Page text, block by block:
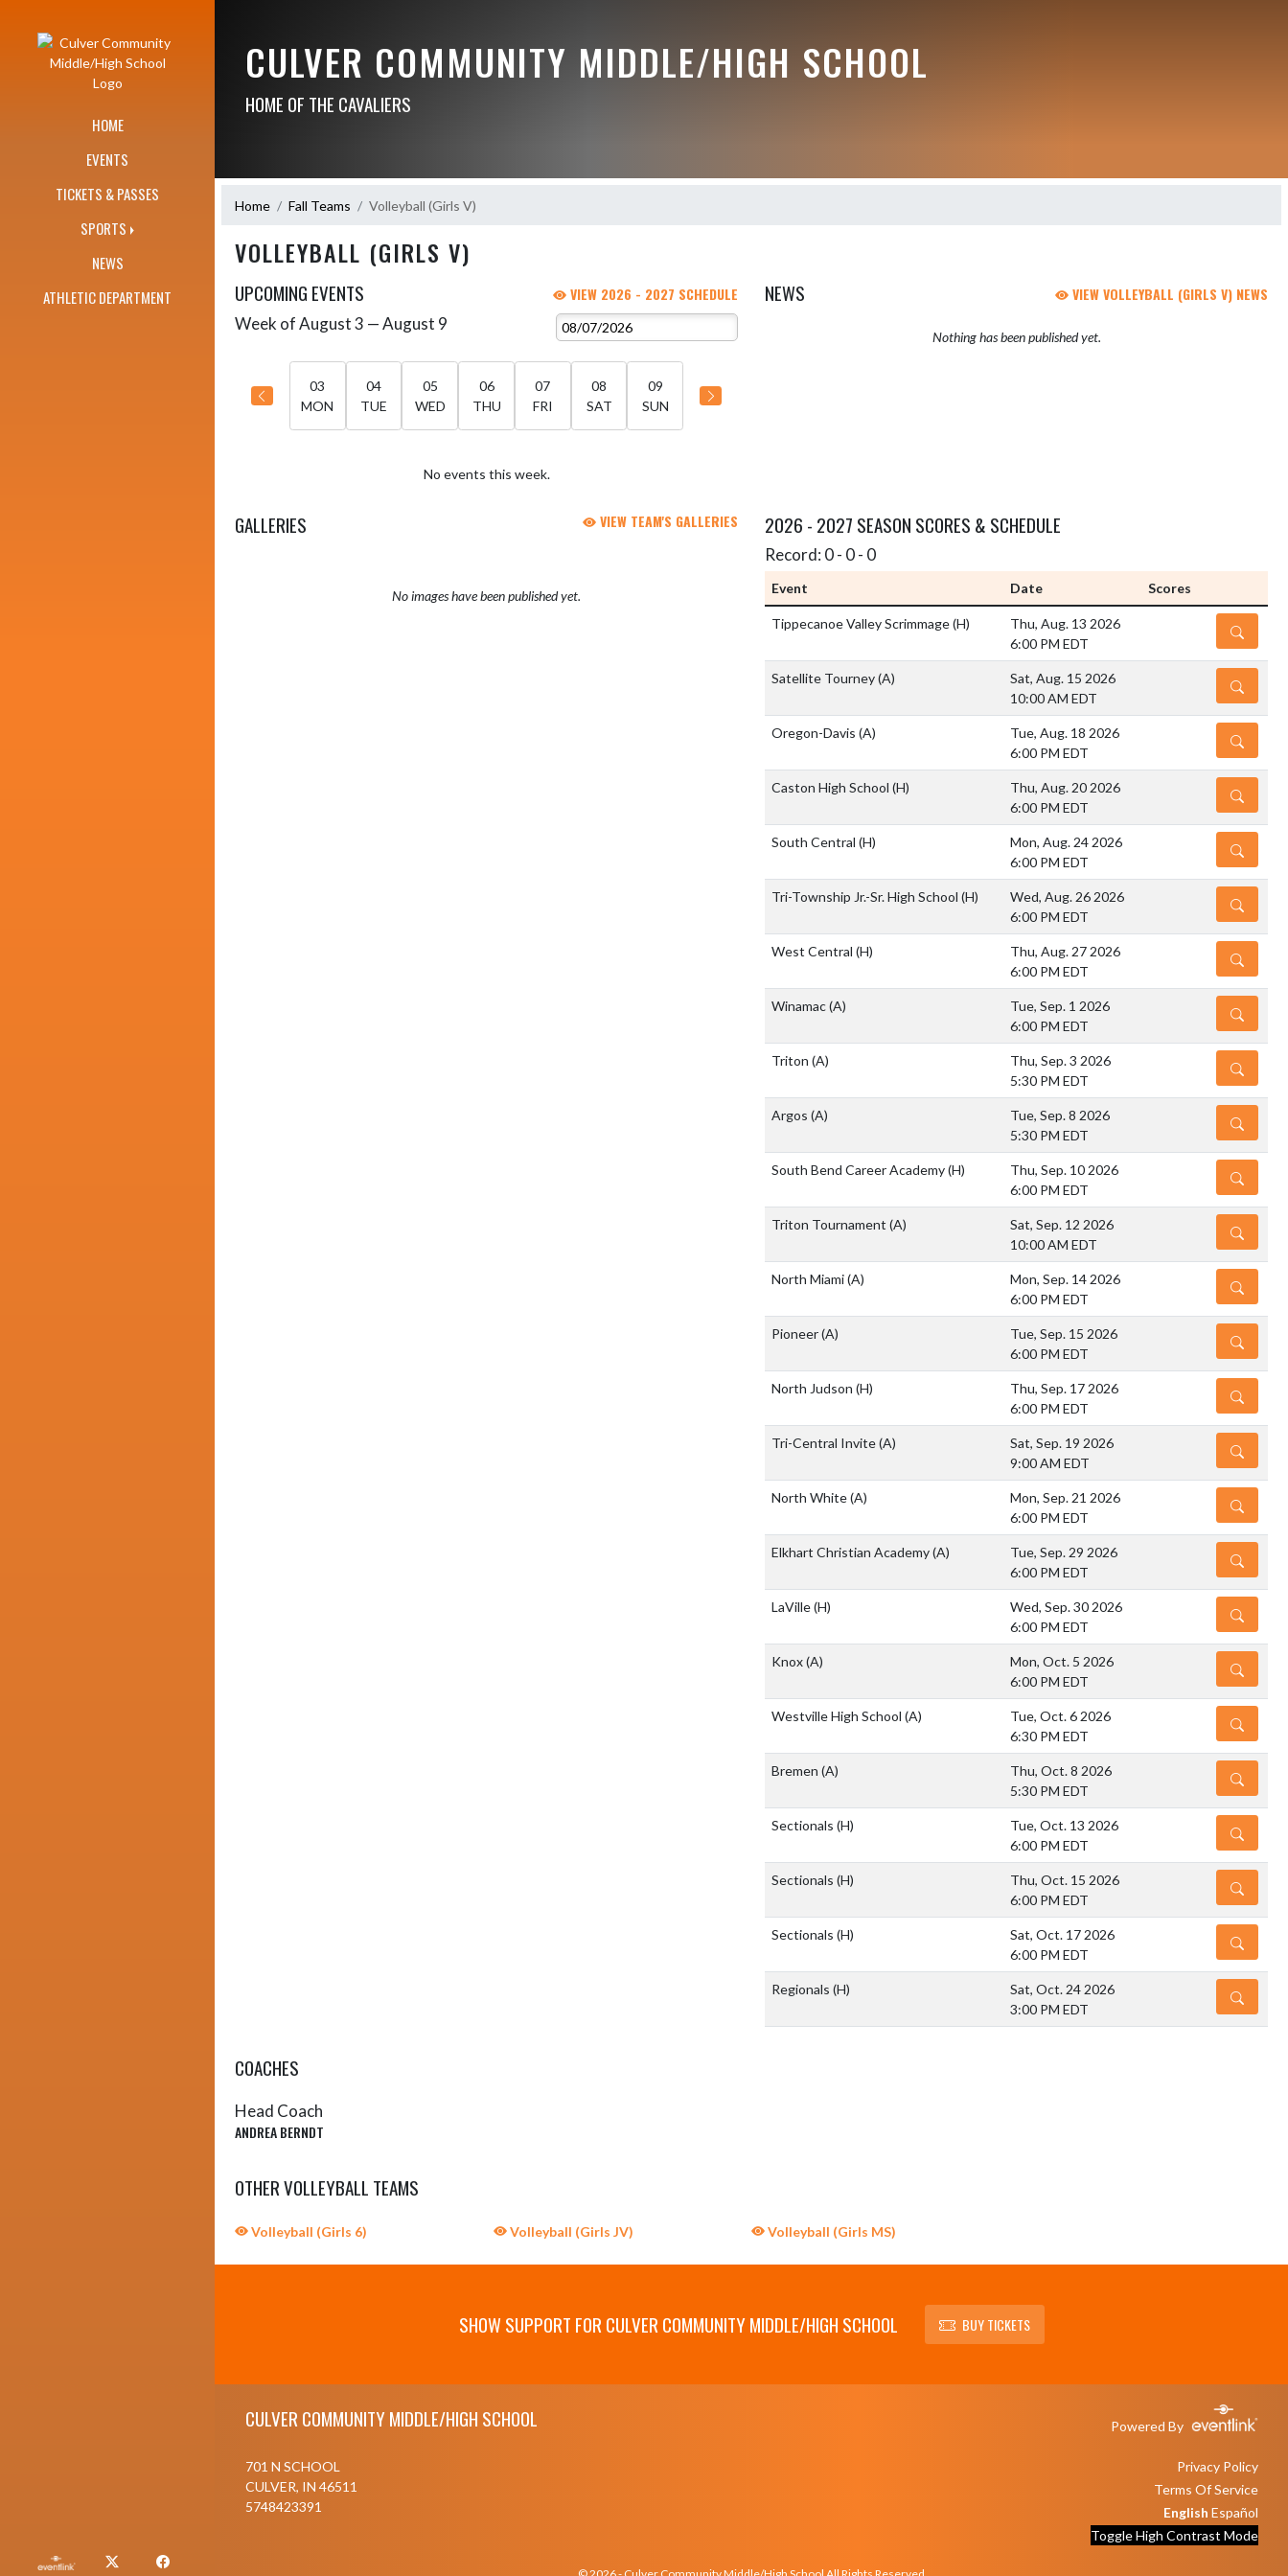
HOME
EVENTS
TICKETS & PASSES
SPORTS
NEWS
ATHLETIC DEPARTMENT
X Facebook
CULVER COMMUNITY MIDDLE/HIGH SCHOOL
HOME OF THE CAVALIERS
Home Fall Teams Volleyball (Girls V)
VOLLEYBALL (GIRLS V)
UPCOMING EVENTS VIEW 2026 - 2027 SCHEDULE
Skip Events
Week of August 3 — August 9
03
MON
04
TUE
05
WED
06
THU
07
FRI
08
SAT
09
SUN
No events this week.
NEWS VIEW VOLLEYBALL (GIRLS V) NEWS
Nothing has been published yet.
GALLERIES VIEW TEAM'S GALLERIES
No images have been published yet.
2026 - 2027 SEASON SCORES & SCHEDULE
Record: 0 - 0 - 0
Event Date Scores
Tippecanoe Valley Scrimmage(H)
Thu, Aug. 13 2026
6:00 PM EDT
DETAILS
Satellite Tourney(A)
Sat, Aug. 15 2026
10:00 AM EDT
DETAILS
Oregon-Davis (A)
Tue, Aug. 18 2026
6:00 PM EDT
DETAILS
Caston High School (H)
Thu, Aug. 20 2026
6:00 PM EDT
DETAILS
South Central (H)
Mon, Aug. 24 2026
6:00 PM EDT
DETAILS
Tri-Township Jr.-Sr. High School (H)
Wed, Aug. 26 2026
6:00 PM EDT
DETAILS
West Central (H)
Thu, Aug. 27 2026
6:00 PM EDT
DETAILS
Winamac(A)
Tue, Sep. 1 2026
6:00 PM EDT
DETAILS
Triton (A)
Thu, Sep. 3 2026
5:30 PM EDT
DETAILS
Argos (A)
Tue, Sep. 8 2026
5:30 PM EDT
DETAILS
South Bend Career Academy(H)
Thu, Sep. 10 2026
6:00 PM EDT
DETAILS
Triton Tournament (A)
Sat, Sep. 12 2026
10:00 AM EDT
DETAILS
North Miami(A)
Mon, Sep. 14 2026
6:00 PM EDT
DETAILS
Pioneer(A)
Tue, Sep. 15 2026
6:00 PM EDT
DETAILS
North Judson (H)
Thu, Sep. 17 2026
6:00 PM EDT
DETAILS
Tri-Central Invite(A)
Sat, Sep. 19 2026
9:00 AM EDT
DETAILS
North White(A)
Mon, Sep. 21 2026
6:00 PM EDT
DETAILS
Elkhart Christian Academy(A)
Tue, Sep. 29 2026
6:00 PM EDT
DETAILS
LaVille(H)
Wed, Sep. 30 2026
6:00 PM EDT
DETAILS
Knox(A)
Mon, Oct. 5 2026
6:00 PM EDT
DETAILS
Westville High School (A)
Tue, Oct. 6 2026
6:30 PM EDT
DETAILS
Bremen (A)
Thu, Oct. 8 2026
5:30 PM EDT
DETAILS
Sectionals (H)
Tue, Oct. 13 2026
6:00 PM EDT
DETAILS
Sectionals (H)
Thu, Oct. 15 2026
6:00 PM EDT
DETAILS
Sectionals (H)
Sat, Oct. 17 2026
6:00 PM EDT
DETAILS
Regionals (H)
Sat, Oct. 24 2026
3:00 PM EDT
DETAILS
COACHES
Head Coach
ANDREA BERNDT
OTHER VOLLEYBALL TEAMS
Volleyball (Girls 6) Volleyball (Girls JV) Volleyball (Girls MS)
SHOW SUPPORT FOR CULVER COMMUNITY MIDDLE/HIGH SCHOOL BUY TICKETS
CULVER COMMUNITY MIDDLE/HIGH SCHOOL Powered By
701 N SCHOOL
CULVER, IN 46511
5748423391
Privacy Policy
Terms Of Service
English Español
Toggle High Contrast Mode